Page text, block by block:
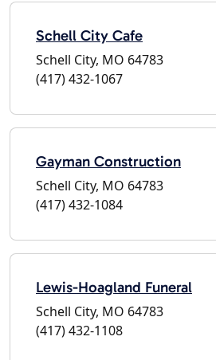
Schell City Cafe
Schell City, MO 64783
(417) 432-1067
Gayman Construction
Schell City, MO 64783
(417) 432-1084
Lewis-Hoagland Funeral
Schell City, MO 64783
(417) 432-1108